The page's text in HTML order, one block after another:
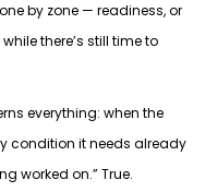
by zone — readiness, or
while there’s still time to
everything: when the
condition it needs already
worked on.” True.